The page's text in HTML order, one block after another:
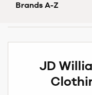
Brands A-Z
JD